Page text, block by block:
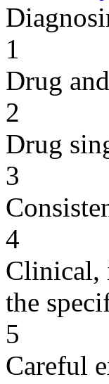
1
Drug
2
Drug
3
4
Clinical,
the
5
Careful